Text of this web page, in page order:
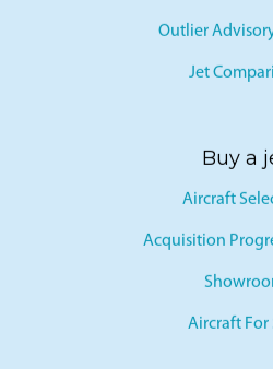
Outlier
Jet
Buy a
Aircraft
Acquisition
Aircraft For